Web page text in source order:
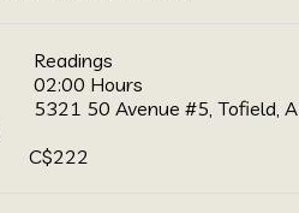
Readings
02:00 Hours
5321 50 Avenue #5, Tofield,
C$222